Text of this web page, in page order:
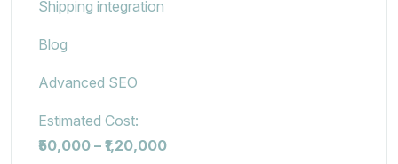
Shipping integration
Blog
Advanced SEO
Estimated Cost:
₹50,000 – ₹1,20,000